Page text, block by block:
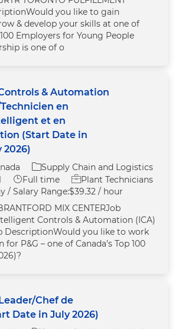
you like to gain
& develop your skills at one of
100 Employers for Young People
is one of o
& Automation
en
et en
(Start Date in
2026)
Category
Supply Chain and Logistics
Job Type
Full time
Plant Technicians
/ Salary Range:$39.32 / hour
MIX CENTERJob
Controls & Automation (ICA)
DescriptionWould you like to work
P&G – one of Canada’s Top 100
Chef de
Date in July 2026)